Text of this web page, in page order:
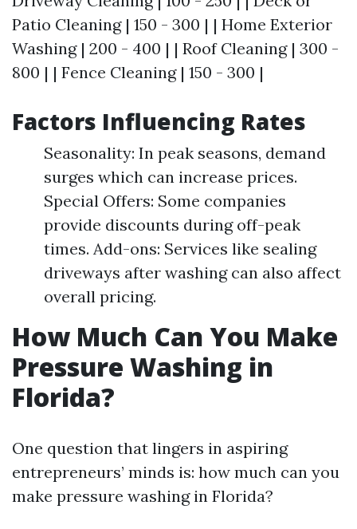
Patio Cleaning | 150 - 300 | | Home Exterior
Washing | 200 - 400 | | Roof Cleaning | 300 -
800 | | Fence Cleaning | 150 - 300 |
Factors Influencing Rates
Seasonality: In peak seasons, demand
surges which can increase prices.
Special Offers: Some companies
provide discounts during off-peak
times. Add-ons: Services like sealing
driveways after washing can also affect
overall pricing.
How Much Can You Make
Pressure Washing in
Florida?
One question that lingers in aspiring
entrepreneurs’ minds is: how much can you
make pressure washing in Florida?